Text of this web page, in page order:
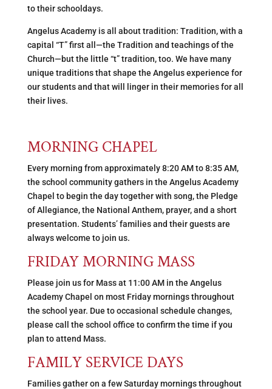
to their schooldays.
Angelus Academy is all about tradition: Tradition, with a
capital “T” first all—the Tradition and teachings of the
Church—but the little “t” tradition, too. We have many
unique traditions that shape the Angelus experience for
our students and that will linger in their memories for all
their lives.
MORNING CHAPEL
Every morning from approximately 8:20 AM to 8:35 AM,
the school community gathers in the Angelus Academy
Chapel to begin the day together with song, the Pledge
of Allegiance, the National Anthem, prayer, and a short
presentation. Students’ families and their guests are
always welcome to join us.
FRIDAY MORNING MASS
Please join us for Mass at 11:00 AM in the Angelus
Academy Chapel on most Friday mornings throughout
the school year. Due to occasional schedule changes,
please call the school office to confirm the time if you
plan to attend Mass.
FAMILY SERVICE DAYS
Families gather on a few Saturday mornings throughout